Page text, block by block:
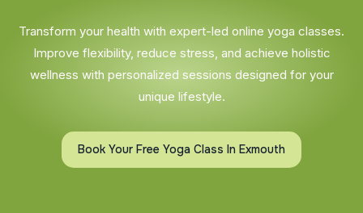
Transform your health with expert-led online yoga classes.
Improve flexibility, reduce stress, and achieve holistic
wellness with personalized sessions designed for your
unique lifestyle.
Book Your Free Yoga Class In Exmouth